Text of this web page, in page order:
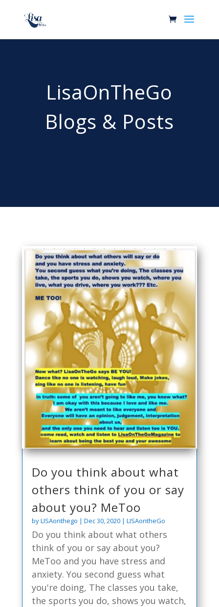
LisaOnTheGo
Blogs & Posts
Do you think about what
others think of you or say
about you? MeToo
byLISAonthego | Dec 30, 2020| LISAontheGo
Do you think about what others
think of you or say about you?
MeToo and you have stress and
anxiety. You second guess what
you're doing, The classes you take,
the sports you do, shows you watch,